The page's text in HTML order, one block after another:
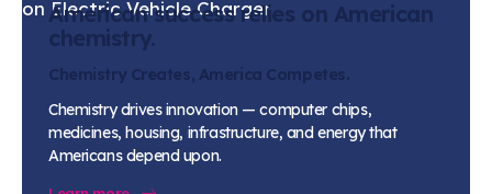
American success relies on American
chemistry.
Chemistry Creates, America Competes.
Chemistry drives innovation — computer chips,
medicines, housing, infrastructure, and energy that
Americans depend upon.